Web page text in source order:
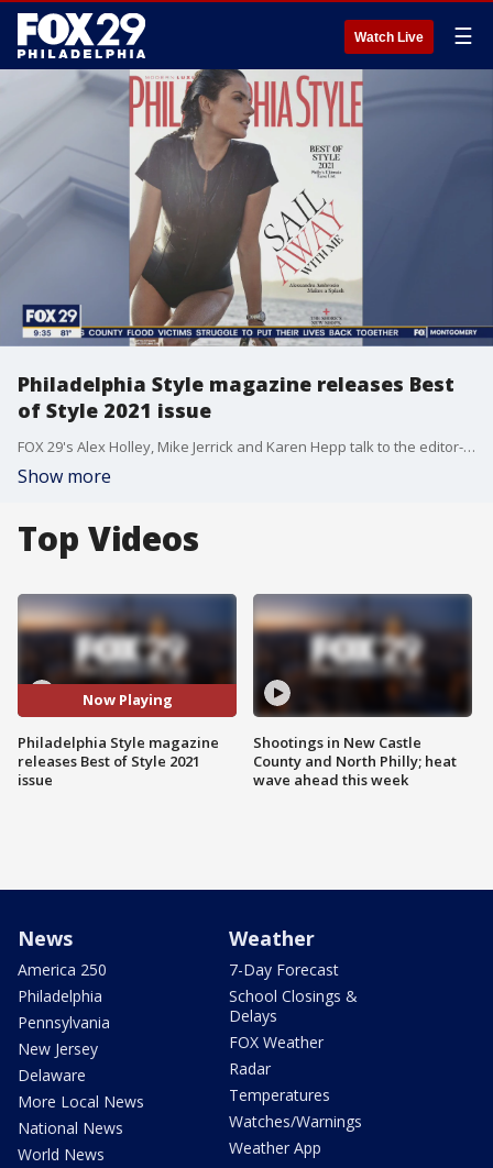
Watch Live ☰
Philadelphia Style magazine releases Best
of Style 2021 issue
FOX 29's Alex Holley, Mike Jerrick and Karen Hepp talk to the editor-in-chief of Philadelphia Style about the products that made the list for the Best of Style 2021.
Show more
Top Videos
Now Playing
Philadelphia Style magazine
releases Best of Style 2021
issue
Shootings in New Castle
County and North Philly; heat
wave ahead this week
News
America 250
Philadelphia
Pennsylvania
New Jersey
Delaware
More Local News
National News
World News
Weather
7-Day Forecast
School Closings &
Delays
FOX Weather
Radar
Temperatures
Watches/Warnings
Weather App